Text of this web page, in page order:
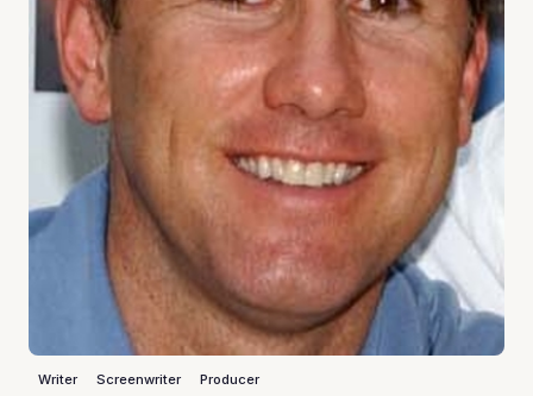
Writer Screenwriter Producer